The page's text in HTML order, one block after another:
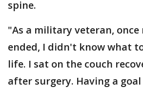
spine.
"As a military veteran, once
ended, I didn't know what
life. I sat on the couch
after surgery. Having a